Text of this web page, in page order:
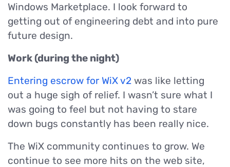
Windows Marketplace. I look forward to
getting out of engineering debt and into pure
future design.
Work (during the night)
Entering escrow for WiX v2 was like letting
out a huge sigh of relief. I wasn’t sure what I
was going to feel but not having to stare
down bugs constantly has been really nice.
The WiX community continues to grow. We
continue to see more hits on the web site,